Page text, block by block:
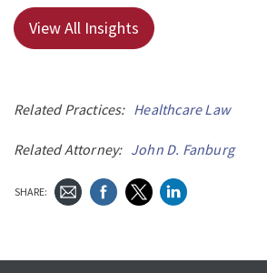
View All Insights
Related Practices: Healthcare Law
Related Attorney: John D. Fanburg
SHARE: